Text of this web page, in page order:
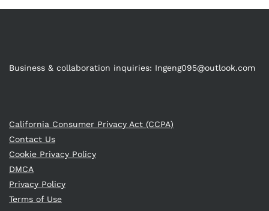
Business & collaboration inquiries: Ingeng095@outlook.com
California Consumer Privacy Act (CCPA)
Contact Us
Cookie Privacy Policy
DMCA
Privacy Policy
Terms of Use